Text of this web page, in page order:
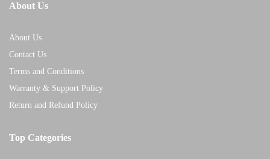
About Us
About Us
Contact Us
Terms and Conditions
Warranty & Support Policy
Return and Refund Policy
Top Categories